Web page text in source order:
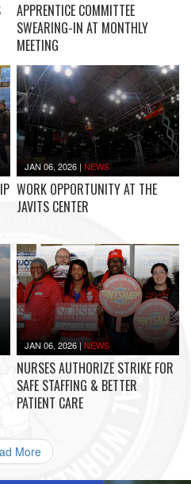
APPRENTICE COMMITTEE
SWEARING-IN AT MONTHLY
MEETING
JAN 06, 2026 |NEWS
WORK OPPORTUNITY AT THE
JAVITS CENTER
JAN 06, 2026 |NEWS
NURSES AUTHORIZE STRIKE FOR
SAFE STAFFING & BETTER
PATIENT CARE
More